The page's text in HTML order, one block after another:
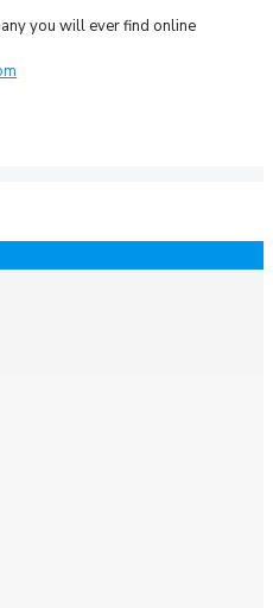
you will ever find online